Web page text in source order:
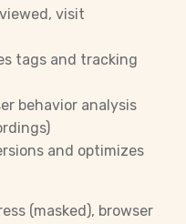
visit
tags and tracking
behavior analysis
and optimizes
(masked), browser